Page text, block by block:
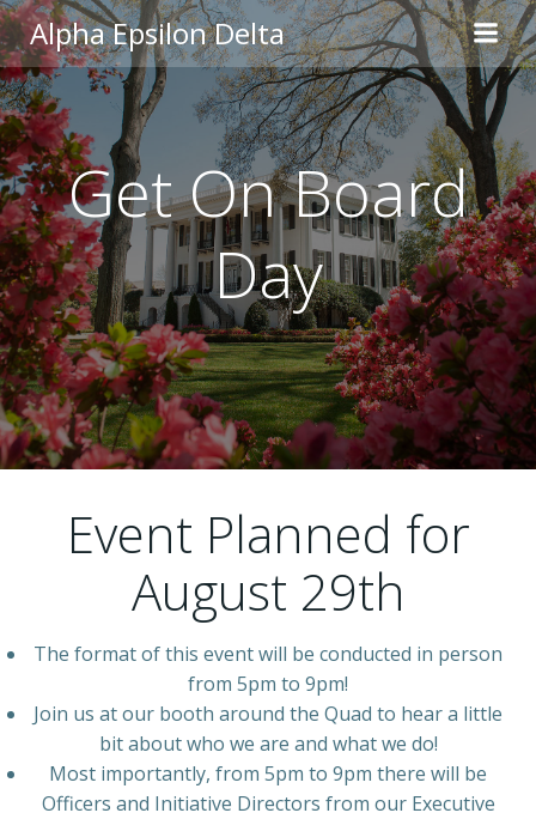
Skip
to
content
Alpha Epsilon Delta
Get On Board
Day
Event Planned for
August 29th
The format of this event will be conducted in person
from 5pm to 9pm!
Join us at our booth around the Quad to hear a little
bit about who we are and what we do!
Most importantly, from 5pm to 9pm there will be
Officers and Initiative Directors from our Executive